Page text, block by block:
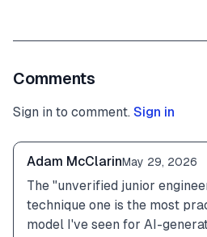
Comments
Sign in to comment. Sign in
Adam McClarinMay 29, 2026
The "unverified junior
technique one is the most
model I've seen for AI-